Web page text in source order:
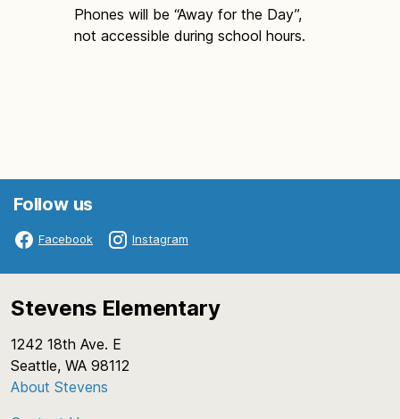
Phones will be “Away for the Day”,
not accessible during school hours.
Follow us
Facebook Instagram
Stevens Elementary
1242 18th Ave. E
Seattle, WA 98112
About Stevens